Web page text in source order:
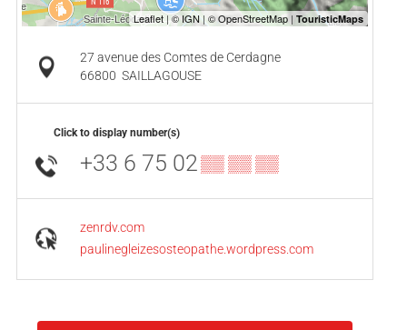
27 avenue des Comtes de Cerdagne
66800 SAILLAGOUSE
Click to display number(s)
+33 6 75 02▒▒ ▒▒ ▒▒
zenrdv.com
paulinegleizesosteopathe.wordpress.com